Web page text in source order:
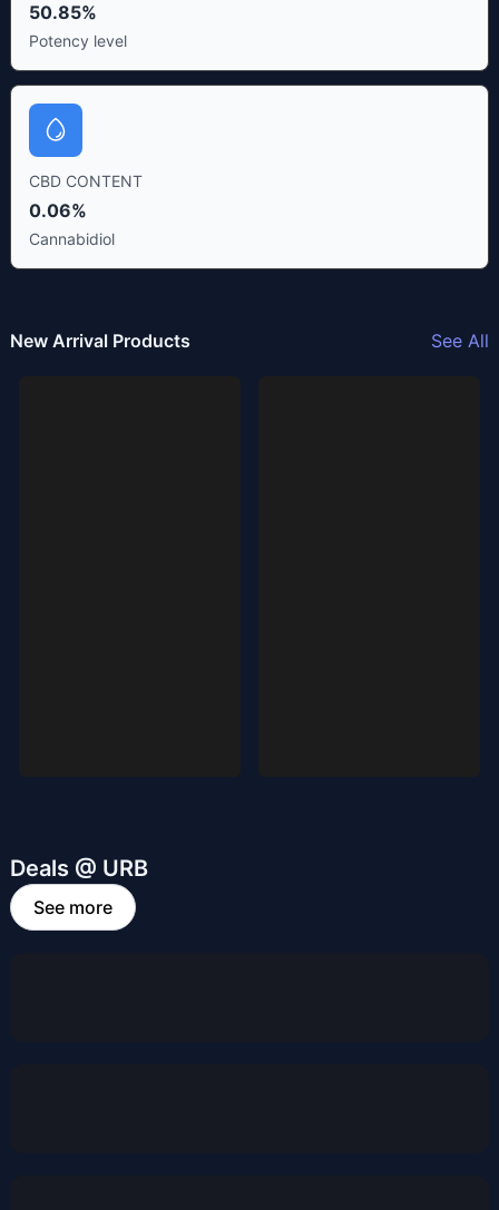
50.85%
Potency level
CBD CONTENT
0.06%
Cannabidiol
New Arrival Products See All
Deals @ URB
See more